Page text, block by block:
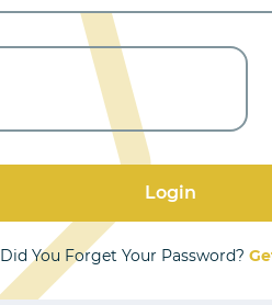
Login
Did You Forget Your Password?